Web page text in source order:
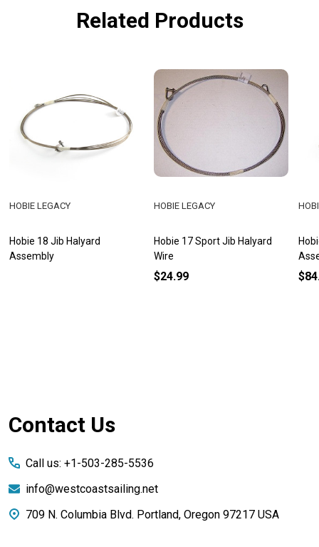
Related Products
Hobie 18 Jib Halyard
Assembly
HOBIE LEGACY
Hobie 17 Sport Jib Halyard
Wire
HOBIE LEGACY
$24.99
Footer
Contact Us
Call us: +1-503-285-5536
info@westcoastsailing.net
709 N. Columbia Blvd. Portland, Oregon 97217 USA